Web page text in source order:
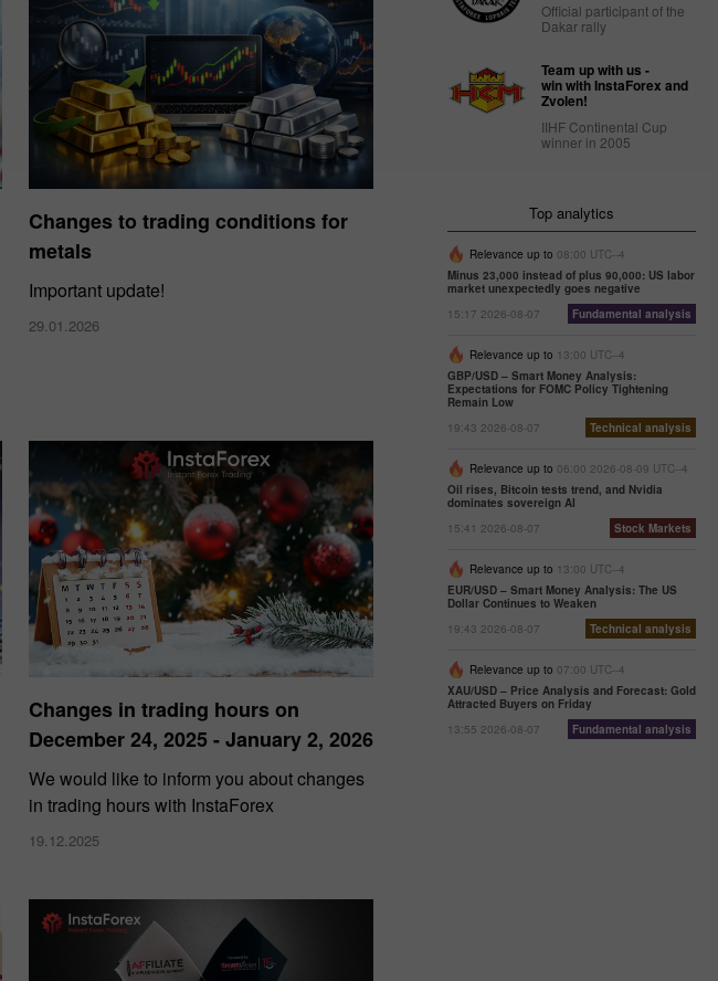
Changes to trading conditions for
metals
Important update!
29.01.2026
Changes in trading hours on
December 24, 2025 - January 2, 2026
We would like to inform you about changes
in trading hours with InstaForex
19.12.2025
Official participant of the
Dakar rally
Team up with us -
win with InstaForex and
Zvolen!
IIHF Continental Cup
winner in 2005
Top analytics
Relevance up to 08:00 UTC--4
Minus 23,000 instead of plus 90,000: US labor
market unexpectedly goes negative
15:17 2026-08-07
Fundamental analysis
Relevance up to 13:00 UTC--4
GBP/USD – Smart Money Analysis:
Expectations for FOMC Policy Tightening
Remain Low
19:43 2026-08-07
Technical analysis
Relevance up to 06:00 2026-08-09 UTC--4
Oil rises, Bitcoin tests trend, and Nvidia
dominates sovereign AI
15:41 2026-08-07
Stock Markets
Relevance up to 13:00 UTC--4
EUR/USD – Smart Money Analysis: The US
Dollar Continues to Weaken
19:43 2026-08-07
Technical analysis
Relevance up to 07:00 UTC--4
XAU/USD – Price Analysis and Forecast: Gold
Attracted Buyers on Friday
13:55 2026-08-07
Fundamental analysis